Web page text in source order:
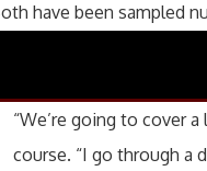
have been sampled
“We’re going to cover
course. “I go through a